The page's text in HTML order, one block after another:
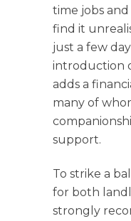
time jobs
find it
just a few
introduction
adds a
many of
support.
To strike a
for both
strongly